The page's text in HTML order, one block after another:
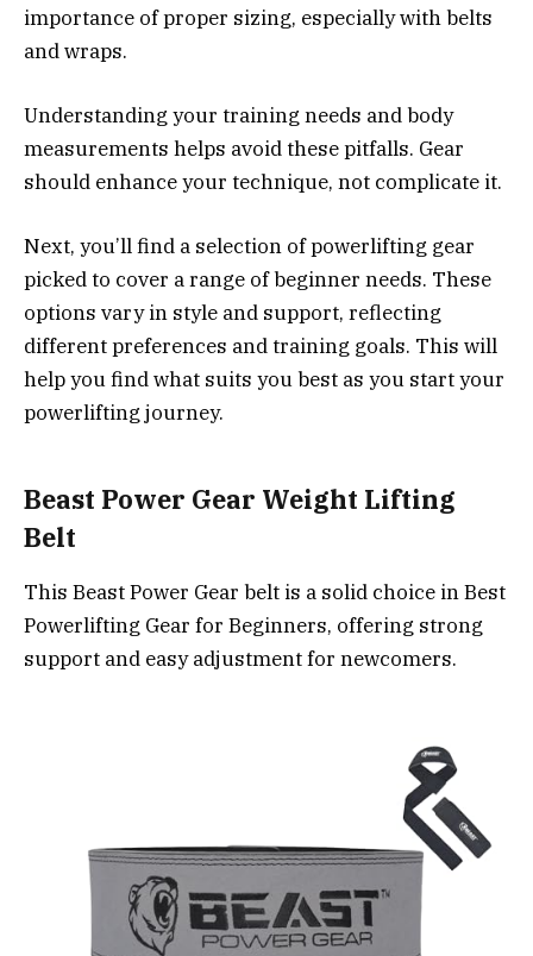
importance of proper sizing, especially with belts
and wraps.
Understanding your training needs and body
measurements helps avoid these pitfalls. Gear
should enhance your technique, not complicate it.
Next, you’ll find a selection of powerlifting gear
picked to cover a range of beginner needs. These
options vary in style and support, reflecting
different preferences and training goals. This will
help you find what suits you best as you start your
powerlifting journey.
Beast Power Gear Weight Lifting
Belt
This Beast Power Gear belt is a solid choice in Best
Powerlifting Gear for Beginners, offering strong
support and easy adjustment for newcomers.